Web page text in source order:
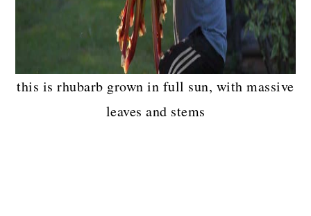
this is rhubarb grown in full sun, with massive
leaves and stems